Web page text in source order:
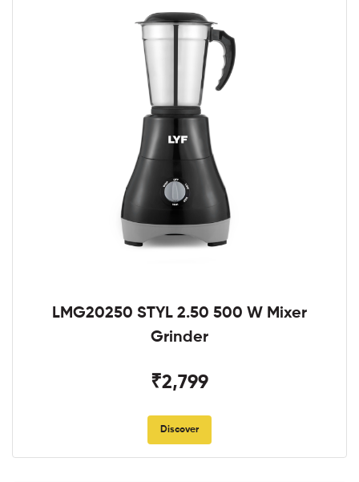
LMG20250 STYL 2.50 500 W Mixer
Grinder
₹2,799
Discover